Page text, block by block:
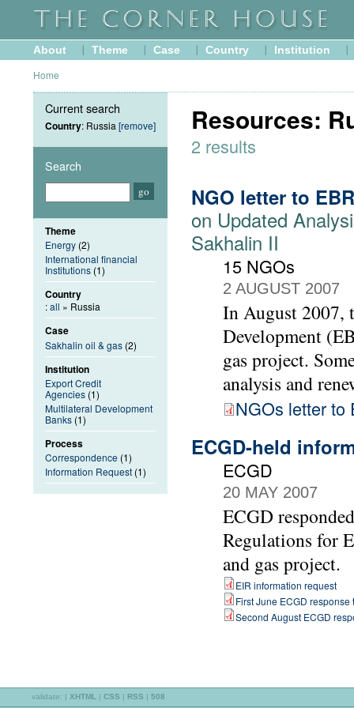
About Theme Case Country Institution
Home
Resources:
2 results
NGO letter to
on Updated
Sakhalin II
15 NGOs
2 AUGUST 2007
In August 2007,
Development
gas project.
analysis and
NGOs letter to
ECGD-held
ECGD
20 MAY 2007
ECGD
Regulations for
and gas project.
EIR information request
First June ECGD response
Second August ECGD
Current search
Country: Russia [remove]
Search
Theme
Energy (2)
International financial
Institutions (1)
Country
:all » Russia
Case
Sakhalin oil & gas (2)
Institution
Export Credit
Agencies (1)
Multilateral Development
Banks (1)
Process
Correspondence (1)
Information Request (1)
validate: | XHTML | CSS | RSS | 508